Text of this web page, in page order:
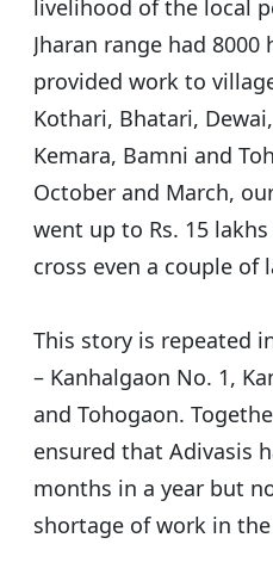
livelihood of the local
Jharan range had
provided work to
Kothari, Bhatari,
Kemara, Bamni and
October and March,
went up to Rs. 15
cross even a couple of
This story is repeated
– Kanhalgaon No. 1,
and Tohogaon.
ensured that Adivasis
months in a year but
shortage of work in the